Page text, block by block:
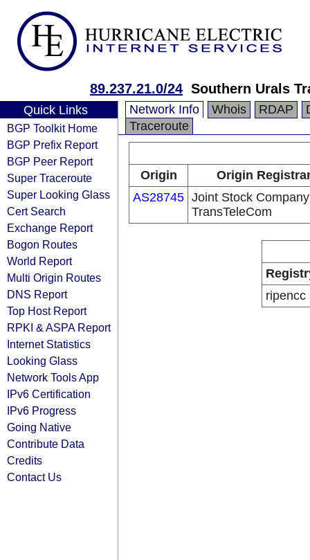
89.237.21.0/24 Southern Urals
Quick Links
BGP Toolkit Home
BGP Prefix Report
BGP Peer Report
Super Traceroute
Super Looking Glass
Cert Search
Exchange Report
Bogon Routes
World Report
Multi Origin Routes
DNS Report
Top Host Report
RPKI & ASPA Report
Internet Statistics
Looking Glass
Network Tools App
IPv6 Certification
IPv6 Progress
Going Native
Contribute Data
Credits
Contact Us
Network Info Whois RDAP
Traceroute
Origin
Origin
AS28745 Joint Stock Company
TransTeleCom
ripencc